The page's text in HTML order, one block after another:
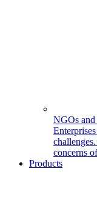
NGOs and
concerns
Products